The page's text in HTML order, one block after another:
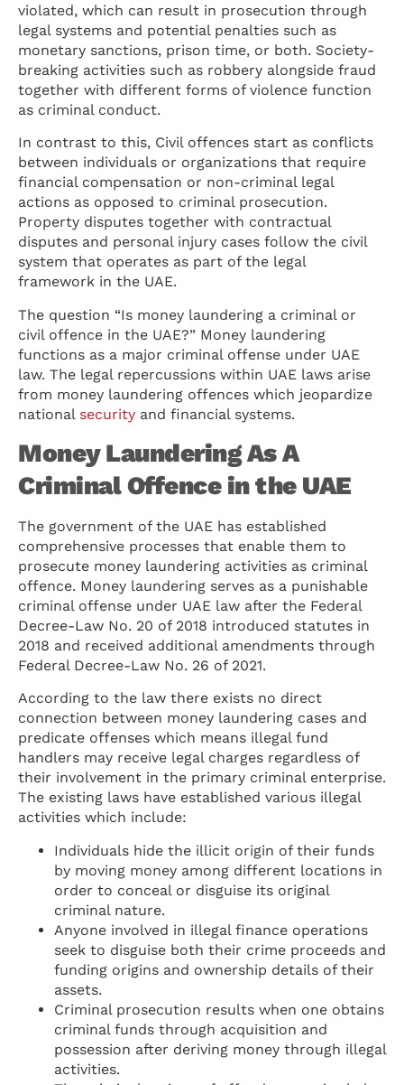
violated, which can result in prosecution through
legal systems and potential penalties such as
monetary sanctions, prison time, or both. Society-
breaking activities such as robbery alongside fraud
together with different forms of violence function
as criminal conduct.
In contrast to this, Civil offences start as conflicts
between individuals or organizations that require
financial compensation or non-criminal legal
actions as opposed to criminal prosecution.
Property disputes together with contractual
disputes and personal injury cases follow the civil
system that operates as part of the legal
framework in the UAE.
The question “Is money laundering a criminal or
civil offence in the UAE?” Money laundering
functions as a major criminal offense under UAE
law. The legal repercussions within UAE laws arise
from money laundering offences which jeopardize
national security and financial systems.
Money Laundering As A
Criminal Offence in the UAE
The government of the UAE has established
comprehensive processes that enable them to
prosecute money laundering activities as criminal
offence. Money laundering serves as a punishable
criminal offense under UAE law after the Federal
Decree-Law No. 20 of 2018 introduced statutes in
2018 and received additional amendments through
Federal Decree-Law No. 26 of 2021.
According to the law there exists no direct
connection between money laundering cases and
predicate offenses which means illegal fund
handlers may receive legal charges regardless of
their involvement in the primary criminal enterprise.
The existing laws have established various illegal
activities which include:
Individuals hide the illicit origin of their funds
by moving money among different locations in
order to conceal or disguise its original
criminal nature.
Anyone involved in illegal finance operations
seek to disguise both their crime proceeds and
funding origins and ownership details of their
assets.
Criminal prosecution results when one obtains
criminal funds through acquisition and
possession after deriving money through illegal
activities.